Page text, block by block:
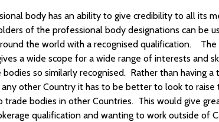
body has an ability to give credibility to all its
of the professional body designations can be
the world with a recognised qualification. The
a wide scope for a wide range of interests and
so similarly recognised. Rather than having
other Country it has to be better to look to raise
bodies in other Countries. This would give
qualification and wanting to work outside of